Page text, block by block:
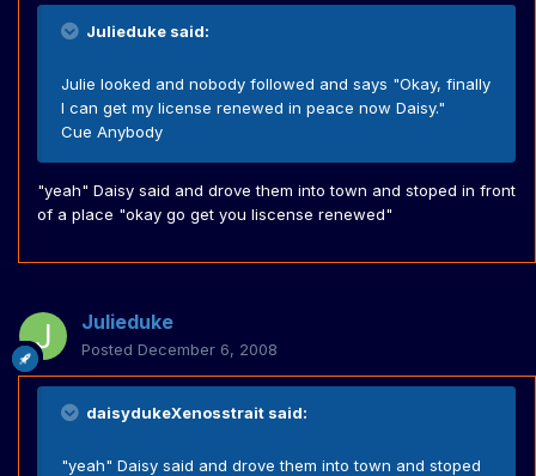
Julieduke said:
Julie looked and nobody followed and says "Okay, finally
I can get my license renewed in peace now Daisy."
Cue Anybody
"yeah" Daisy said and drove them into town and stoped in front
of a place "okay go get you liscense renewed"
Julieduke
Posted December 6, 2008
daisydukeXenosstrait said:
"yeah" Daisy said and drove them into town and stoped